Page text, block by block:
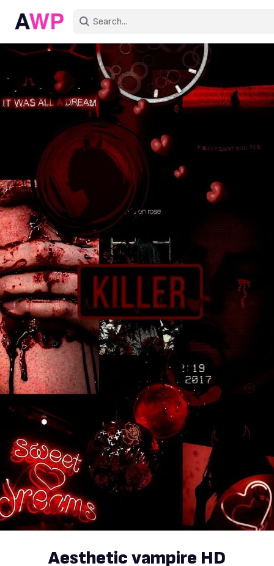
Aesthetic vampire HD